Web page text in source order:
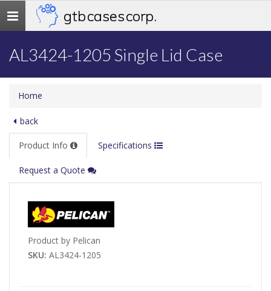
Toggle
navigation
gtb cases corp.
AL3424-1205 Single Lid Case
Home
back
Product Info Specifications
Request a Quote
Product by Pelican
SKU: AL3424-1205